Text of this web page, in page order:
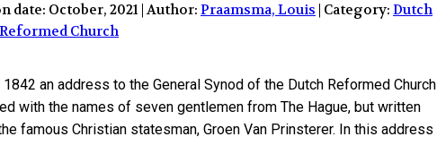
date: October, 2021 | Author: Praamsma, Louis | Category: Dutch
Church
1842 an address to the General Synod of the Dutch Reformed Church
with the names of seven gentlemen from The Hague, but written
famous Christian statesman, Groen Van Prinsterer. In this address